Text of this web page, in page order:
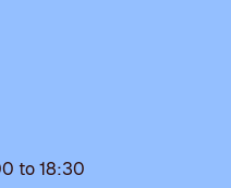
to 18:30